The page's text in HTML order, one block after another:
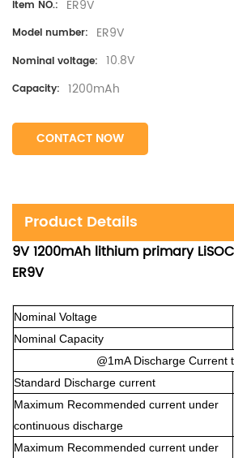
Item NO.: ER9V
Model number: ER9V
Nominal voltage: 10.8V
Capacity: 1200mAh
CONTACT NOW
Product Details
9V 1200mAh lithium primary
ER9V
Nominal Voltage
Nominal Capacity
@1mA Discharge Current
Standard Discharge current
Maximum Recommended current under
continuous discharge
Maximum Recommended current under